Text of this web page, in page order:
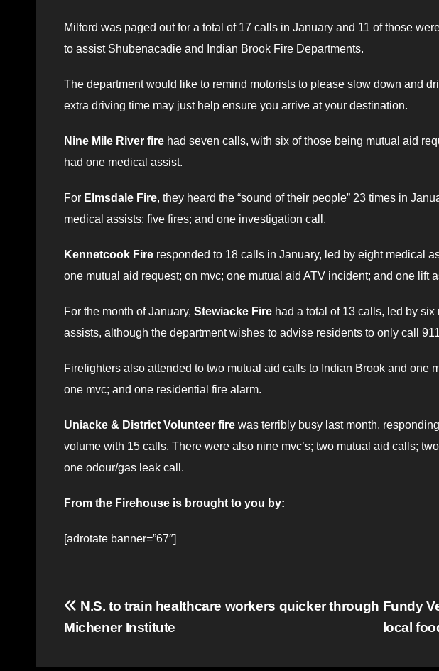
Milford was paged out for a total of 17 calls in January and 11 of those
to assist Shubenacadie and Indian Brook Fire Departments.
The department would like to remind motorists to please slow down and
extra driving time may just help ensure you arrive at your destination.
Nine Mile River fire had seven calls, with six of those being mutual aid
had one medical assist.
For Elmsdale Fire, they heard the “sound of their people” 23 times in
medical assists; five fires; and one investigation call.
Kennetcook Fire responded to 18 calls in January, led by eight medical
one mutual aid request; on mvc; one mutual aid ATV incident; and one lift
For the month of January, Stewiacke Fire had a total of 13 calls, led by
assists, although the department wishes to advise residents to only call
Firefighters also attended to two mutual aid calls to Indian Brook and one
one mvc; and one residential fire alarm.
Uniacke & District Volunteer fire was terribly busy last month,
volume with 15 calls. There were also nine mvc’s; two mutual aid calls;
one odour/gas leak call.
From the Firehouse is brought to you by:
[adrotate banner=”67″]
Post
navigation
Fundy
local
N.S. to train healthcare workers quicker through
Michener Institute